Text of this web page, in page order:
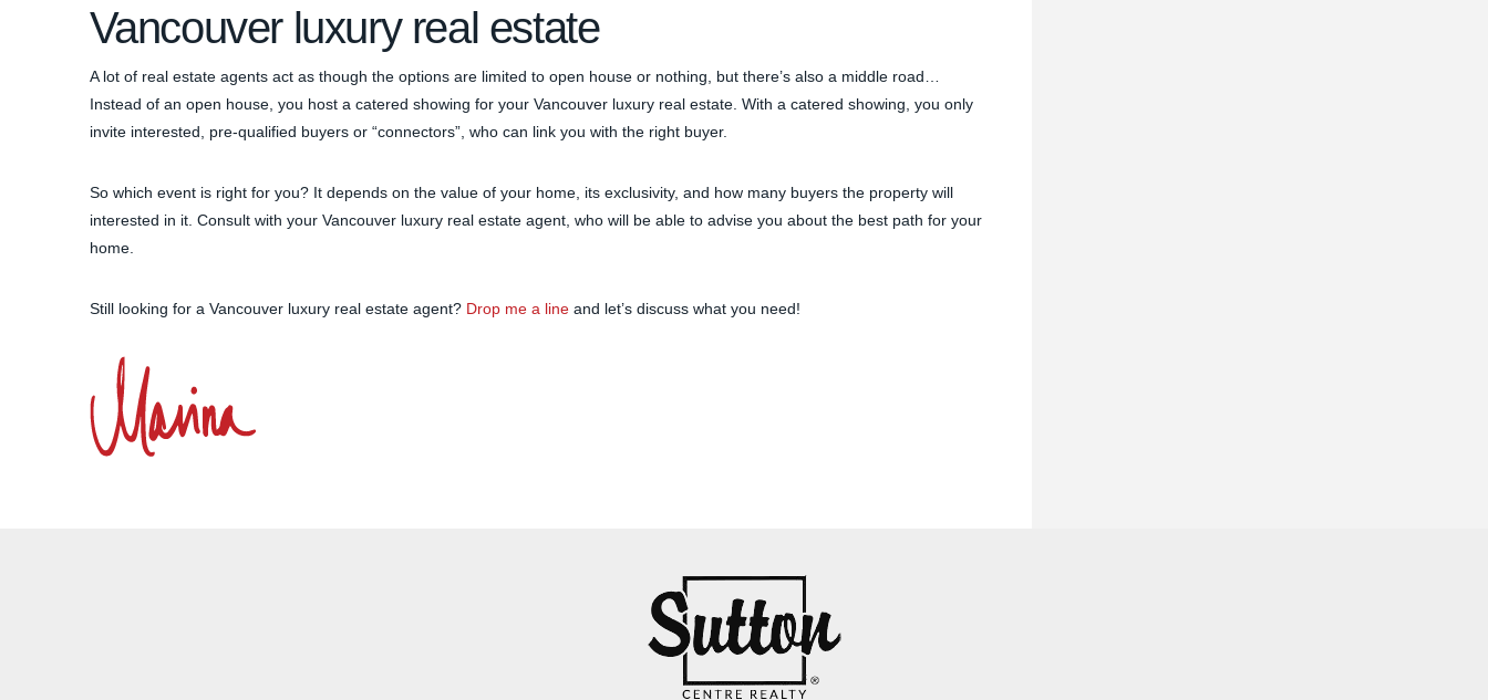
Vancouver luxury real estate
A lot of real estate agents act as though the options are limited to open house or nothing, but there’s also a middle road…
Instead of an open house, you host a catered showing for your Vancouver luxury real estate. With a catered showing, you only
invite interested, pre-qualified buyers or “connectors”, who can link you with the right buyer.
So which event is right for you? It depends on the value of your home, its exclusivity, and how many buyers the property will
interested in it. Consult with your Vancouver luxury real estate agent, who will be able to advise you about the best path for your
home.
Still looking for a Vancouver luxury real estate agent? Drop me a lineand let’s discuss what you need!